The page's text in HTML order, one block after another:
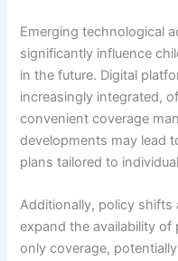
Emerging technological
significantly influence
in the future. Digital
increasingly integrated,
convenient coverage
developments may lead
plans tailored to
Additionally, policy shifts
expand the availability
only coverage,